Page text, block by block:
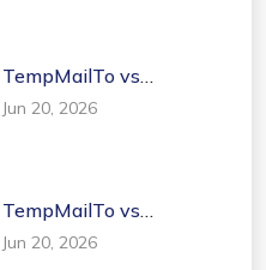
TempMailTo vs
Generator Email: Custom
Domain Rotation
Jun 20, 2026
TempMailTo vs
DuckDuckGo Email
Protection: Privacy
Jun 20, 2026